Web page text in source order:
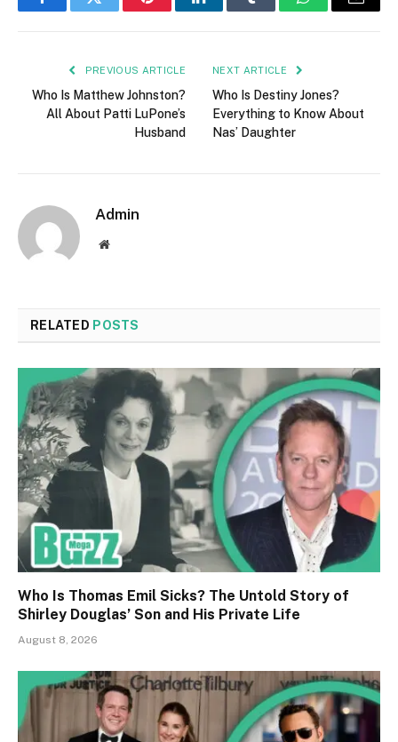
FacebookTwitter PinterestLinkedInTumblr WhatsAppEmail
PREVIOUS ARTICLE
Who Is Matthew Johnston?
All About Patti LuPone’s
Husband
NEXT ARTICLE
Who Is Destiny Jones?
Everything to Know About
Nas’ Daughter
Admin
Website
RELATED POSTS
Who Is Thomas Emil Sicks? The Untold Story of
Shirley Douglas’ Son and His Private Life
August 8, 2026